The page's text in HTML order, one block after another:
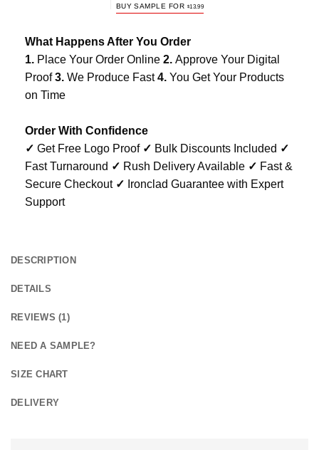
BUY SAMPLE FOR $13.99
What Happens After You Order
1. Place Your Order Online 2. Approve Your Digital
Proof3. We Produce Fast4. You Get Your Products
on Time
Order With Confidence
✓ Get Free Logo Proof ✓ Bulk Discounts Included ✓
Fast Turnaround ✓ Rush Delivery Available ✓ Fast &
Secure Checkout ✓ Ironclad Guarantee with Expert
Support
DESCRIPTION
DETAILS
REVIEWS (1)
NEED A SAMPLE?
SIZE CHART
DELIVERY